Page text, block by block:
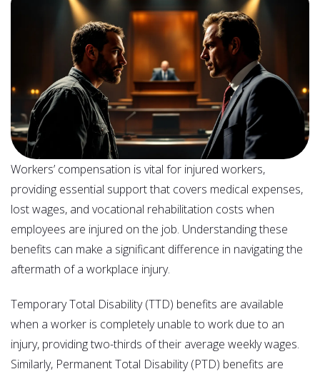
Workers’ compensation is vital for injured workers,
providing essential support that covers medical expenses,
lost wages, and vocational rehabilitation costs when
employees are injured on the job. Understanding these
benefits can make a significant difference in navigating the
aftermath of a workplace injury.
Temporary Total Disability (TTD) benefits are available
when a worker is completely unable to work due to an
injury, providing two-thirds of their average weekly wages.
Similarly, Permanent Total Disability (PTD) benefits are